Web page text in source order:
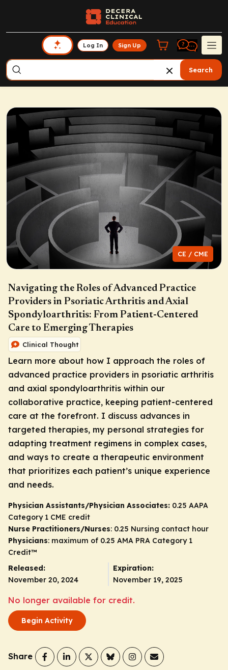
Log In Sign Up
Search
CE / CME
Navigating the Roles of Advanced Practice
Providers in Psoriatic Arthritis and Axial
Spondyloarthritis: From Patient-Centered
Care to Emerging Therapies
Clinical Thought
Learn more about how I approach the roles of
advanced practice providers in psoriatic arthritis
and axial spondyloarthritis within our
collaborative practice, keeping patient-centered
care at the forefront. I discuss advances in
targeted therapies, my personal strategies for
adapting treatment regimens in complex cases,
and ways to create a therapeutic environment
that prioritizes each patient’s unique experience
and needs.
Physician Assistants/Physician Associates: 0.25 AAPA
Category 1 CME credit
Nurse Practitioners/Nurses: 0.25 Nursing contact hour
Physicians: maximum of 0.25 AMA PRA Category 1
Credit™
Released:
November 20, 2024
Expiration:
November 19, 2025
No longer available for credit.
Begin Activity
Share